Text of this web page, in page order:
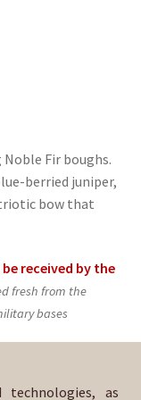
Fir boughs.
berried juniper,
bow that
be received by the
fresh from the
bases
as